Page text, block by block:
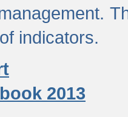
indicators.
2013